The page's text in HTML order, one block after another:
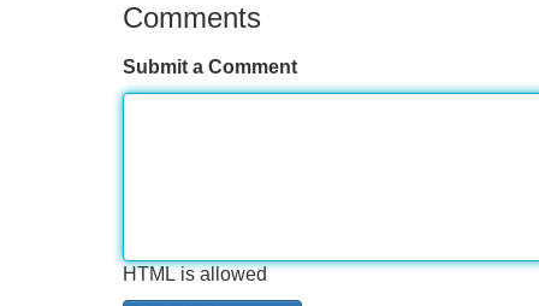
Comments
Submit a Comment
HTML is allowed